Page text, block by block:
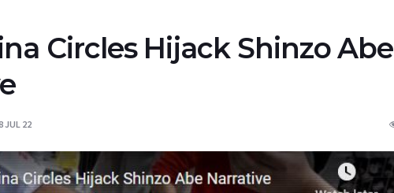
Circles Hijack Shinzo Abe
JUL 22